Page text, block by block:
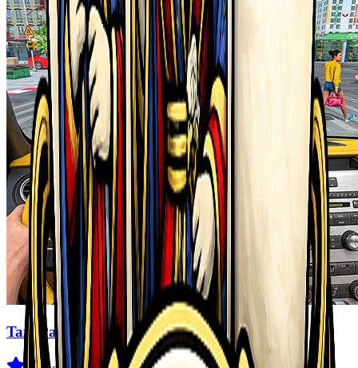
Taxi Parking Driving